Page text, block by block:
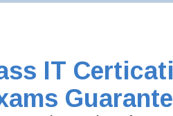
IT
exam.